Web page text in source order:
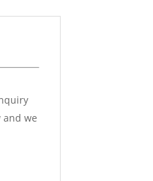
we